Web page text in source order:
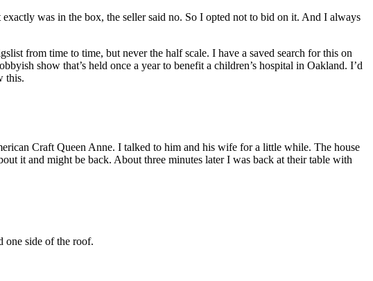
was in the box, the seller said no. So I opted not to bid on it. And I always
from time to time, but never the half scale. I have a saved search for this on
show that’s held once a year to benefit a children’s hospital in Oakland. I’d
this.
Craft Queen Anne. I talked to him and his wife for a little while. The house
it and might be back. About three minutes later I was back at their table with
one side of the roof.